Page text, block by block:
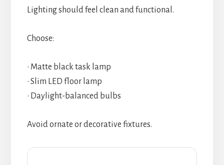
Lighting should feel clean and functional.
Choose:
• Matte black task lamp
• Slim LED floor lamp
• Daylight-balanced bulbs
Avoid ornate or decorative fixtures.